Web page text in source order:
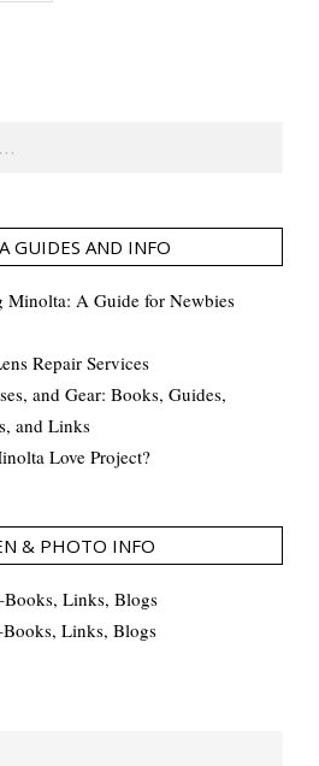
GUIDES AND INFO
Minolta: A Guide for Newbies
Repair Services
and Gear: Books, Guides,
and Links
Love Project?
& PHOTO INFO
Links, Blogs
Links, Blogs